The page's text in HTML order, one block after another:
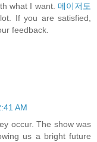
what I want. 메이저토
If you are satisfied,
feedback.
AM
occur. The show was
us a bright future